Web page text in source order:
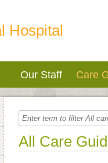
Hospital
Our Staff Care
All Care